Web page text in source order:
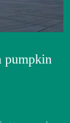
pumpkin